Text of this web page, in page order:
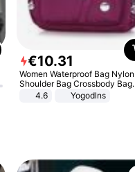
€10.31
Women Waterproof Bag Nylon
Shoulder Bag Crossbody Bag
Casual Handbags
4.6 Yogodlns